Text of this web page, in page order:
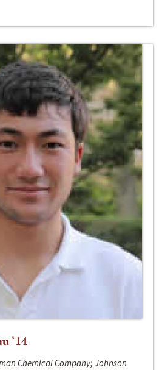
‘14
Chemical Company; Johnson